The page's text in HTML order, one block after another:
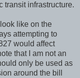
transit infrastructure.
like on the
attempting to
would affect
that I am not an
only be used as
around the bill